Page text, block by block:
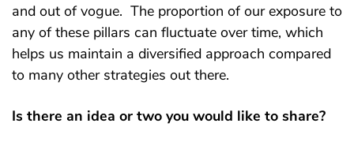
and out of vogue. The proportion of our exposure to
any of these pillars can fluctuate over time, which
helps us maintain a diversified approach compared
to many other strategies out there.
Is there an idea or two you would like to share?